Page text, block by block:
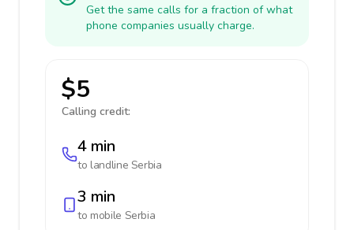
Get the same calls for a fraction of what
phone companies usually charge.
$5
Calling credit:
4 min
to landline Serbia
3 min
to mobile Serbia